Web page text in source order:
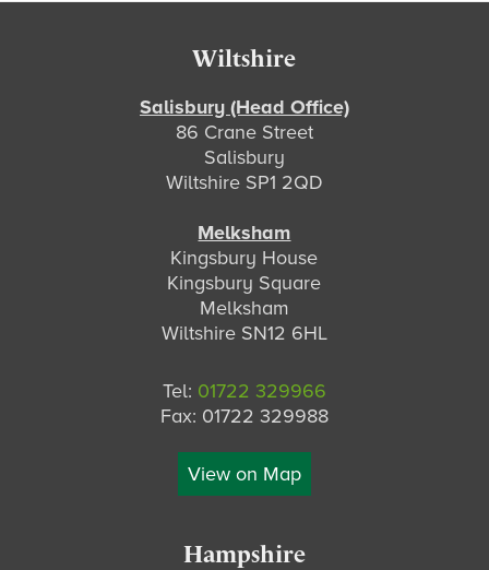
Wiltshire
Salisbury (Head Office)
86 Crane Street
Salisbury
Wiltshire SP1 2QD
Melksham
Kingsbury House
Kingsbury Square
Melksham
Wiltshire SN12 6HL
Tel: 01722 329966
Fax: 01722 329988
View on Map
Hampshire